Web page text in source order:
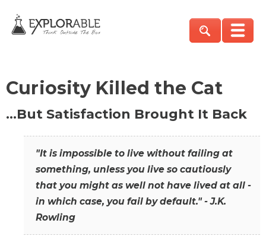
Curiosity Killed the Cat
…But Satisfaction Brought It Back
"It is impossible to live without failing at
something, unless you live so cautiously
that you might as well not have lived at all -
in which case, you fail by default." - J.K.
Rowling